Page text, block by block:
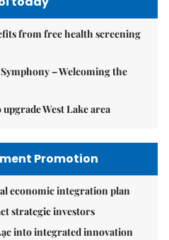
from free health screening
– Welcoming the
West Lake area
Promotion
economic integration plan
strategic investors
into integrated innovation